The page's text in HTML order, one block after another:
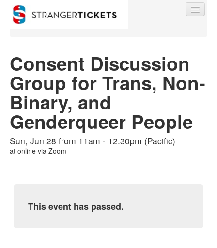
Find My Order
Event Manager Sign In
Sell Tickets
Consent Discussion
Group for Trans, Non-
Binary, and
Genderqueer People
Sun, Jun 28 from 11am - 12:30pm (Pacific)
at online via Zoom
This event has passed.